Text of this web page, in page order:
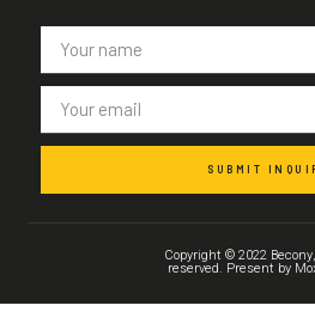
SUBMIT
Copyright © 2022
reserved. Present by